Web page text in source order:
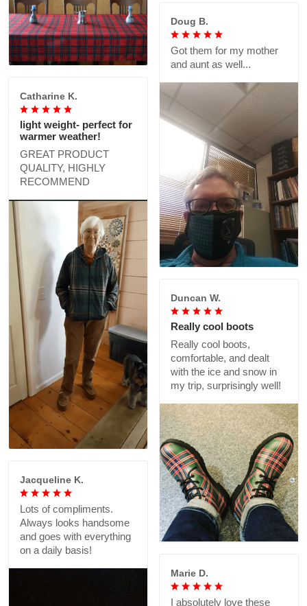
Doug B.
Got them for my mother
and aunt as well...
Catharine K.
light weight- perfect for
warmer weather!
GREAT PRODUCT
QUALITY, HIGHLY
RECOMMEND
Duncan W.
Really cool boots
Really cool boots,
comfortable, and dealt
with the ice and snow in
my trip, surprisingly well!
Jacqueline K.
Lots of compliments.
Always looks handsome
and goes with everything
on a daily basis!
Marie D.
I absolutely love these